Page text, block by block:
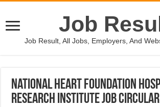
Job
Job Result, All Jobs, Employers, And
National Heart Foundation
Research Institute Job